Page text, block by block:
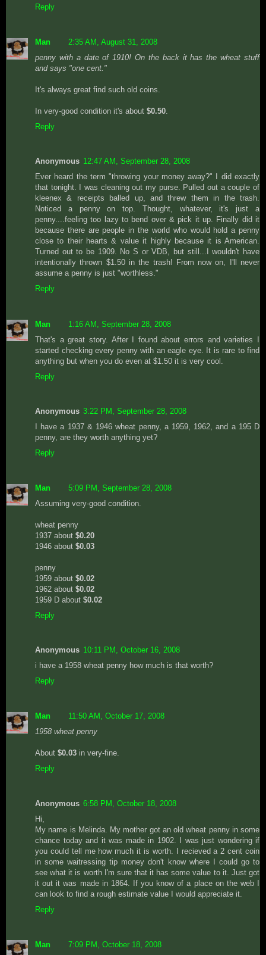
Reply
Man
2:35 AM, August 31, 2008
penny with a date of 1910! On the back it has the wheat stuff
and says "one cent."
It's always great find such old coins.
In very-good condition it's about $0.50.
Reply
Anonymous 12:47 AM, September 28, 2008
Ever heard the term "throwing your money away?" I did exactly
that tonight. I was cleaning out my purse. Pulled out a couple of
kleenex & receipts balled up, and threw them in the trash.
Noticed a penny on top. Thought, whatever, it's just a
penny....feeling too lazy to bend over & pick it up. Finally did it
because there are people in the world who would hold a penny
close to their hearts & value it highly because it is American.
Turned out to be 1909. No S or VDB, but still...I wouldn't have
intentionally thrown $1.50 in the trash! From now on, I'll never
assume a penny is just "worthless."
Reply
Man
1:16 AM, September 28, 2008
That's a great story. After I found about errors and varieties I
started checking every penny with an eagle eye. It is rare to find
anything but when you do even at $1.50 it is very cool.
Reply
Anonymous 3:22 PM, September 28, 2008
I have a 1937 & 1946 wheat penny, a 1959, 1962, and a 195 D
penny, are they worth anything yet?
Reply
Man
5:09 PM, September 28, 2008
Assuming very-good condition.
wheat penny
1937 about $0.20
1946 about $0.03
penny
1959 about $0.02
1962 about $0.02
1959 D about $0.02
Reply
Anonymous 10:11 PM, October 16, 2008
i have a 1958 wheat penny how much is that worth?
Reply
Man
11:50 AM, October 17, 2008
1958 wheat penny
About $0.03 in very-fine.
Reply
Anonymous 6:58 PM, October 18, 2008
Hi,
My name is Melinda. My mother got an old wheat penny in some
chance today and it was made in 1902. I was just wondering if
you could tell me how much it is worth. I recieved a 2 cent coin
in some waitressing tip money don't know where I could go to
see what it is worth I'm sure that it has some value to it. Just got
it out it was made in 1864. If you know of a place on the web I
can look to find a rough estimate value I would appreciate it.
Reply
Man 7:09 PM, October 18, 2008